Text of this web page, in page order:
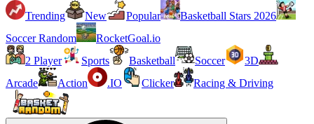
Trending
New Popular
Basketball Stars 2026
Soccer Random
RocketGoal.io
2 Player
Sports Basketball Soccer
3D
Arcade
Action .IO Clicker Racing & Driving